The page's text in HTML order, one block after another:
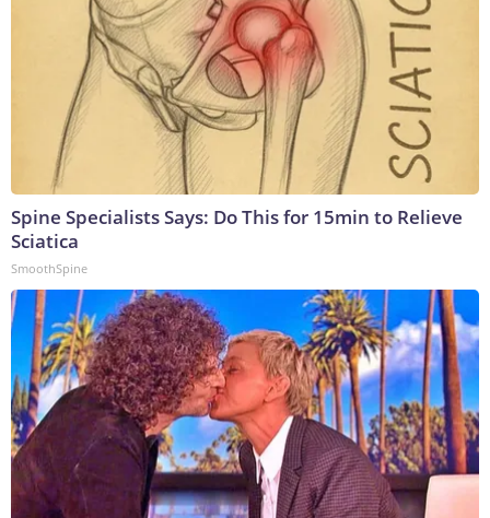
Spine Specialists Says: Do This for 15min to Relieve
Sciatica
SmoothSpine